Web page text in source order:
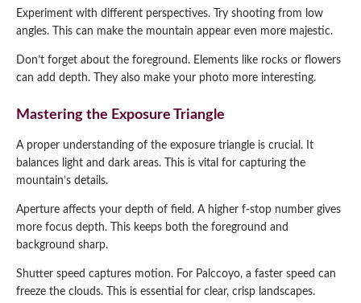
Experiment with different perspectives. Try shooting from low
angles. This can make the mountain appear even more majestic.
Don’t forget about the foreground. Elements like rocks or flowers
can add depth. They also make your photo more interesting.
Mastering the Exposure Triangle
A proper understanding of the exposure triangle is crucial. It
balances light and dark areas. This is vital for capturing the
mountain’s details.
Aperture affects your depth of field. A higher f-stop number gives
more focus depth. This keeps both the foreground and
background sharp.
Shutter speed captures motion. For Palccoyo, a faster speed can
freeze the clouds. This is essential for clear, crisp landscapes.